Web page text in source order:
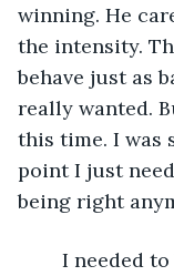
winning. He
the intensity.
behave just as
really wanted.
this time. I was
point I just
being right